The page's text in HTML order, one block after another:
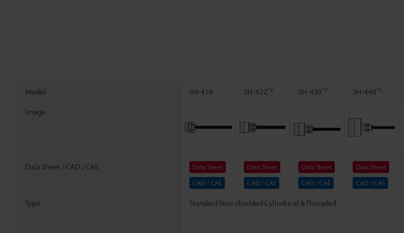
Model SH-416 SH-422*2 SH-430*2 SH-440*2
Image
Data Sheet / CAD / CAE
Data Sheet
CAD / CAE
Data Sheet
CAD / CAE
Data Sheet
CAD / CAE
Data Sheet
CAD / CAE
Type Standard Non-shielded Cylindrical & Threaded